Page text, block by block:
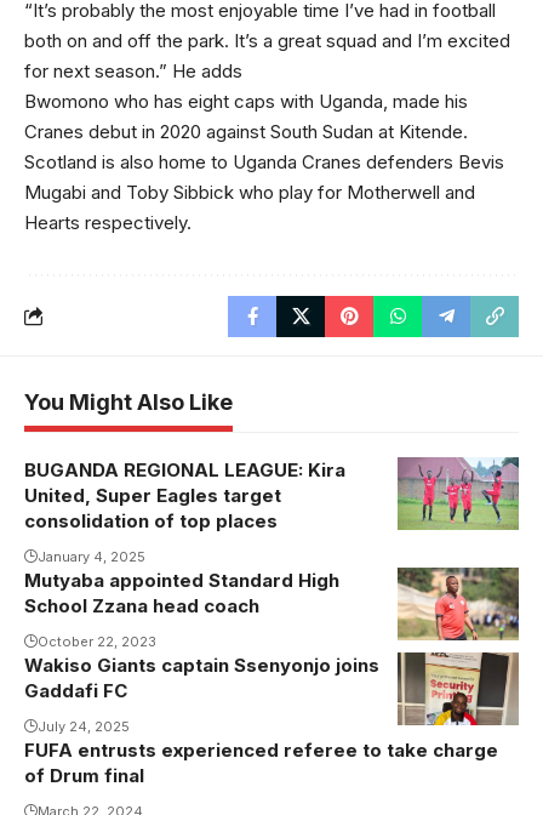
“It’s probably the most enjoyable time I’ve had in football
both on and off the park. It’s a great squad and I’m excited
for next season.” He adds
Bwomono who has eight caps with Uganda, made his
Cranes debut in 2020 against South Sudan at Kitende.
Scotland is also home to Uganda Cranes defenders Bevis
Mugabi and Toby Sibbick who play for Motherwell and
Hearts respectively.
You Might Also Like
Kira United
celebrating
one of their
recent goals .
Photo/courtesy
BUGANDA REGIONAL LEAGUE: Kira
United, Super Eagles target
consolidation of top places
January 4, 2025
Mutyaba appointed Standard High
School Zzana head coach
October 22, 2023
Wakiso Giants captain Ssenyonjo joins
Gaddafi FC
July 24, 2025
FUFA entrusts experienced referee to take charge
of Drum final
March 22, 2024